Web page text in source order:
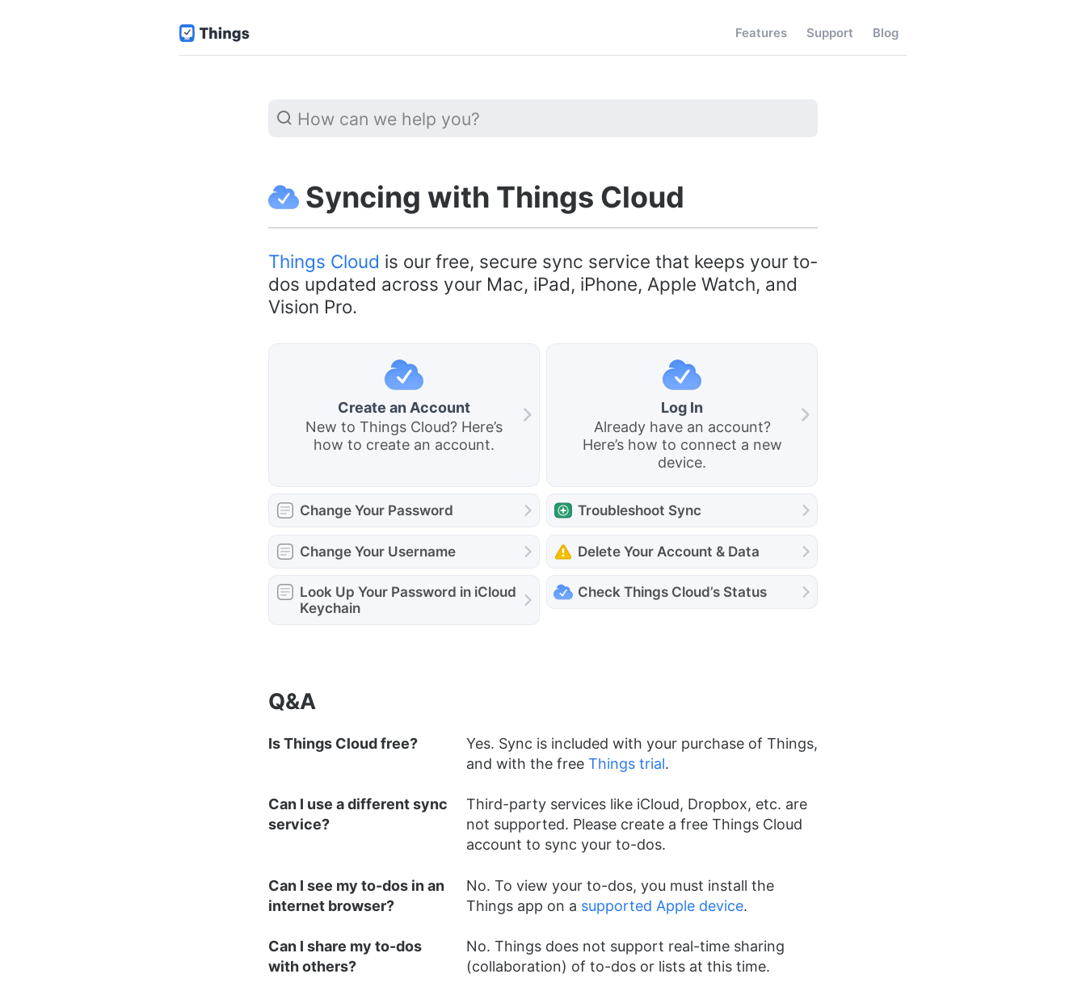
Features Support Blog
Syncing with Things Cloud
Things Cloud is our free, secure sync service that keeps your to-
dos updated across your Mac, iPad, iPhone, Apple Watch, and
Vision Pro.
Create an Account
New to Things Cloud? Here’s
how to create an account.
Log In
Already have an account?
Here’s how to connect a new
device.
Change Your Password
Change Your Username
Look Up Your Password in iCloud
Keychain
Troubleshoot Sync
Delete Your Account & Data
Check Things Cloud’s Status
Q&A
Is Things Cloud free?
Yes. Sync is included with your purchase of Things,
and with the free Things trial.
Can I use a different sync
service?
Third-party services like iCloud, Dropbox, etc. are
not supported. Please create a free Things Cloud
account to sync your to-dos.
Can I see my to-dos in an
internet browser?
No. To view your to-dos, you must install the
Things app on a supported Apple device.
Can I share my to-dos
with others?
No. Things does not support real-time sharing
(collaboration) of to-dos or lists at this time.